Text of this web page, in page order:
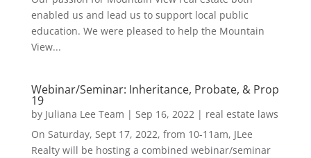
enabled us and lead us to support local public
education. We were pleased to help the Mountain
View...
Webinar/Seminar: Inheritance, Probate, & Prop
19
by Juliana Lee Team | Sep 16, 2022| real estate laws
On Saturday, Sept 17, 2022, from 10-11am, JLee
Realty will be hosting a combined webinar/seminar